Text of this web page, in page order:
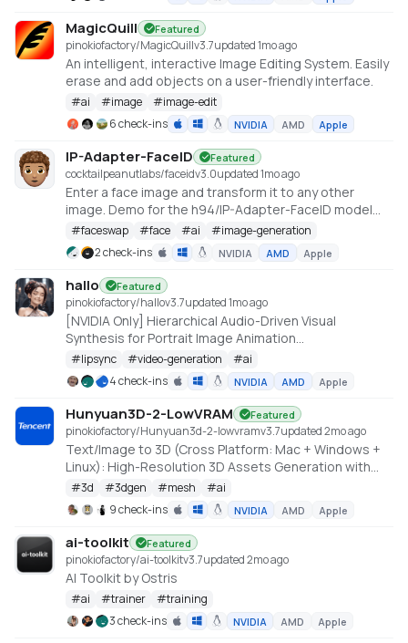
MagicQuill Featured
pinokiofactory/MagicQuillv3.7updated 1mo ago
An intelligent, interactive Image Editing System. Easily
erase and add objects on a user-friendly interface.
#ai #image #image-edit
6 check-ins
NVIDIA AMD Apple
IP-Adapter-FaceID Featured
cocktailpeanutlabs/faceidv3.0updated 1mo ago
Enter a face image and transform it to any other
image. Demo for the h94/IP-Adapter-FaceID model
https://huggingface.co/spaces/multimodalart/Ip-
Adapter-FaceID
#faceswap #face #ai #image-generation
2 check-ins
NVIDIA AMD Apple
hallo Featured
pinokiofactory/hallov3.7updated 1mo ago
[NVIDIA Only] Hierarchical Audio-Driven Visual
Synthesis for Portrait Image Animation
https://github.com/fudan-generative-vision/hallo
#lipsync #video-generation #ai
4 check-ins
NVIDIA AMD Apple
Hunyuan3D-2-LowVRAM Featured
pinokiofactory/Hunyuan3d-2-lowvramv3.7updated 2mo ago
Text/Image to 3D (Cross Platform: Mac + Windows +
Linux): High-Resolution 3D Assets Generation with
Large Scale Hunyuan3D Diffusion Models.
https://github.com/deepbeepmeep/Hunyuan3D-2GP
#3d #3dgen #mesh #ai
9 check-ins
NVIDIA AMD Apple
ai-toolkit Featured
pinokiofactory/ai-toolkitv3.7updated 2mo ago
AI Toolkit by Ostris
#ai #trainer #training
3 check-ins
NVIDIA AMD Apple